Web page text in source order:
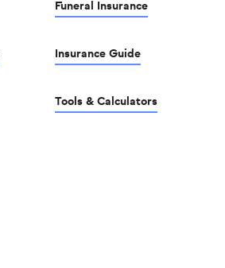
Funeral Insurance
Insurance Guide
Tools & Calculators